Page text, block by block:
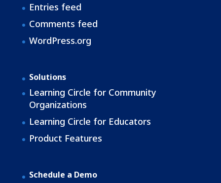
Entries feed
Comments feed
WordPress.org
Solutions
Learning Circle for Community
Organizations
Learning Circle for Educators
Product Features
Schedule a Demo